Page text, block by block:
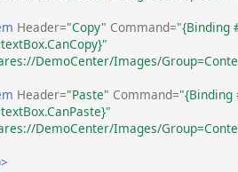
Header="Copy" Command="{Binding
DemoCenter/Images/
Header="Paste" Command="{Binding
DemoCenter/Images/